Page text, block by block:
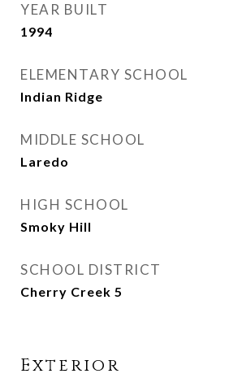
YEAR BUILT
1994
ELEMENTARY SCHOOL
Indian Ridge
MIDDLE SCHOOL
Laredo
HIGH SCHOOL
Smoky Hill
SCHOOL DISTRICT
Cherry Creek 5
Exterior